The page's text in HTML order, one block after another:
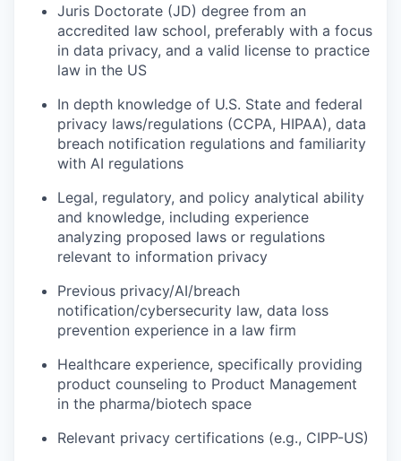
Juris Doctorate (JD) degree from an
accredited law school, preferably with a focus
in data privacy, and a valid license to practice
law in the US
In depth knowledge of U.S. State and federal
privacy laws/regulations (CCPA, HIPAA), data
breach notification regulations and familiarity
with AI regulations
Legal, regulatory, and policy analytical ability
and knowledge, including experience
analyzing proposed laws or regulations
relevant to information privacy
Previous privacy/AI/breach
notification/cybersecurity law, data loss
prevention experience in a law firm
Healthcare experience, specifically providing
product counseling to Product Management
in the pharma/biotech space
Relevant privacy certifications (e.g., CIPP-US)